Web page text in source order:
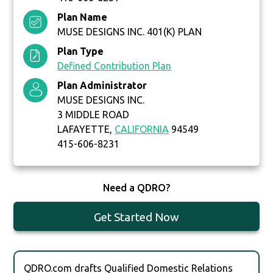
Plan Name
MUSE DESIGNS INC. 401(K) PLAN
Plan Type
Defined Contribution Plan
Plan Administrator
MUSE DESIGNS INC.
3 MIDDLE ROAD
LAFAYETTE, CALIFORNIA 94549
415-606-8231
Need a QDRO?
Get Started Now
QDRO.com drafts Qualified Domestic Relations